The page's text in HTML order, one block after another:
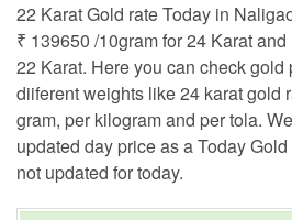
22 Karat Gold rate Today in
₹ 139650 /10gram for 24 Karat
22 Karat. Here you can check
diiferent weights like 24 karat gold
gram, per kilogram and per tola.
updated day price as a Today
not updated for today.